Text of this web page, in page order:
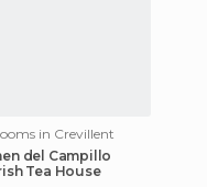
in Crevillent
del Campillo
Tea House